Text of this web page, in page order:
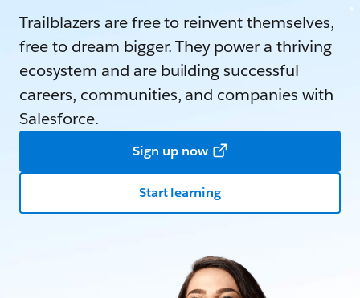
Trailblazers are free to reinvent themselves,
free to dream bigger. They power a thriving
ecosystem and are building successful
careers, communities, and companies with
Salesforce.
Sign up now
Start learning